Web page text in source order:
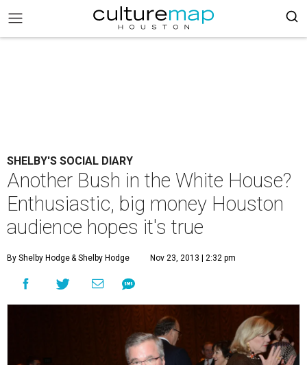
SHELBY'S SOCIAL DIARY
Another Bush in the White House?
Enthusiastic, big money Houston
audience hopes it's true
By Shelby Hodge& Shelby Hodge Nov 23, 2013 | 2:32 pm